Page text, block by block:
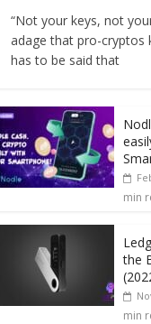
“Not your keys, not
adage that pro-cryptos
has to be said that
min
the
min